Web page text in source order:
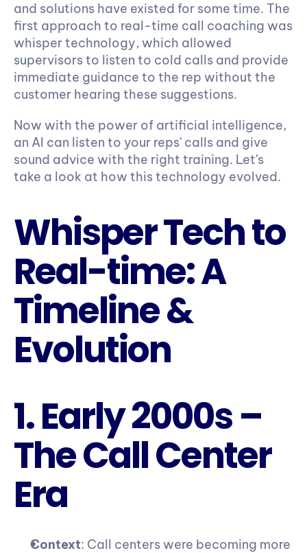
and solutions have existed for some time. The
first approach to real-time call coaching was
whisper technology, which allowed
supervisors to listen to cold calls and provide
immediate guidance to the rep without the
customer hearing these suggestions.
Now with the power of artificial intelligence,
an AI can listen to your reps' calls and give
sound advice with the right training. Let's
take a look at how this technology evolved.
Whisper Tech to
Real-time: A
Timeline &
Evolution
1. Early 2000s –
The Call Center
Era
Context: Call centers were becoming more